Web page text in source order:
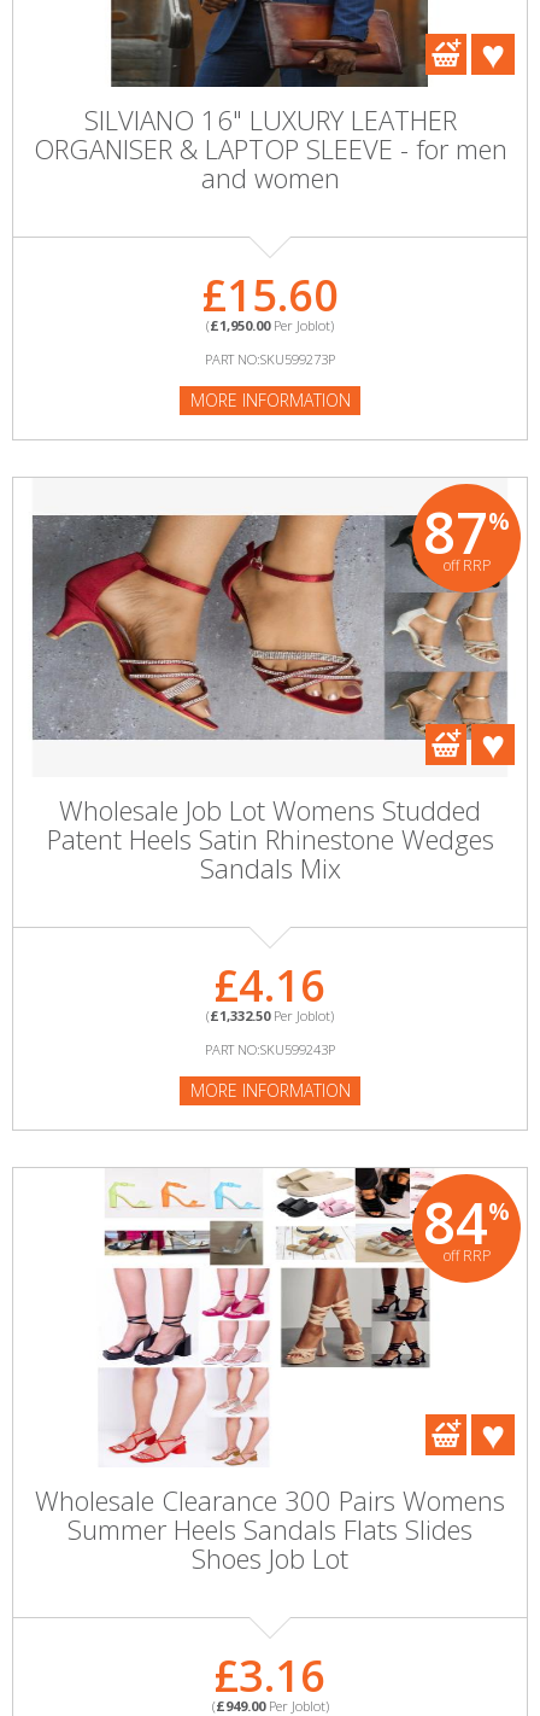
SILVIANO 16" LUXURY LEATHER
ORGANISER & LAPTOP SLEEVE - for men
and women
£15.60
(£1,950.00Per Joblot)
PART NO:SKU599273P
MORE INFORMATION
87%
off RRP
Wholesale Job Lot Womens Studded
Patent Heels Satin Rhinestone Wedges
Sandals Mix
£4.16
(£1,332.50Per Joblot)
PART NO:SKU599243P
MORE INFORMATION
84%
off RRP
Wholesale Clearance 300 Pairs Womens
Summer Heels Sandals Flats Slides
Shoes Job Lot
£3.16
(£949.00Per Joblot)